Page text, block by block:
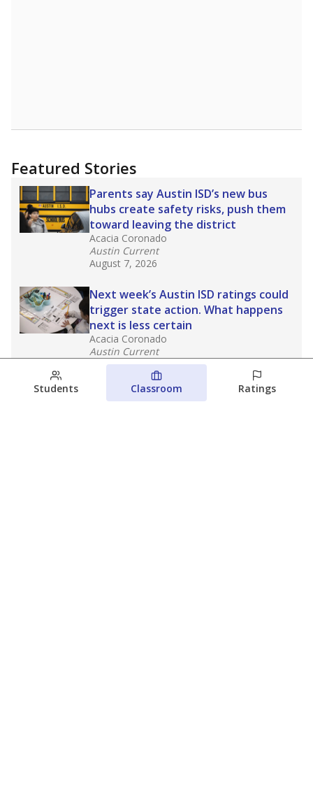
Featured Stories
Parents say Austin ISD’s new bus
hubs create safety risks, push them
toward leaving the district
Acacia Coronado
Austin Current
August 7, 2026
Next week’s Austin ISD ratings could
trigger state action. What happens
next is less certain
Acacia Coronado
Austin Current
August 6, 2026
Families brace for change as Third
Students Classroom Ratings